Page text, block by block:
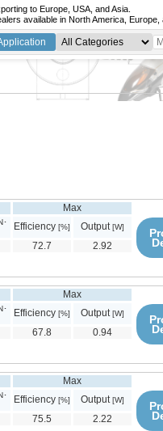
to Europe, USA, and Asia.
available in North America, Europe,
Max
･
Efficiency [%] Output[W]
72.7
2.92
Max
･
Efficiency [%] Output[W]
67.8
0.94
Max
･
Efficiency [%] Output[W]
75.5
2.22